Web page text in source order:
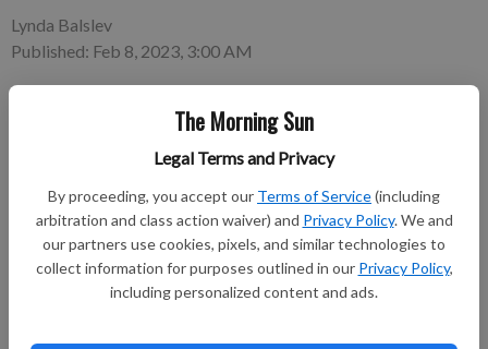
The Morning Sun
Legal Terms and Privacy
By proceeding, you accept our Terms of Service(including
arbitration and class action waiver) and Privacy Policy. We and
our partners use cookies, pixels, and similar technologies to
collect information for purposes outlined in our Privacy Policy,
including personalized content and ads.
Lynda Balslev
Published: Feb 8, 2023, 3:00 AM
When it comes to flavor, say yes to bone-in, skin-on chicken
breasts. Chicken breasts often get a bad rap for their dryness
and lack of flavor. Leaving the bones and skin on the breast
helps to solve this problem.
Subscribe to keep reading